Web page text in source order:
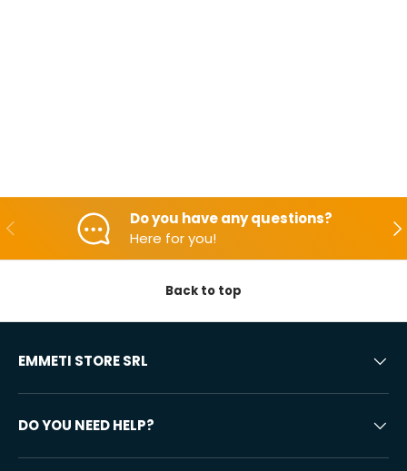
Backwards
Do you have any questions?
Here for you!
Back to top
EMMETI STORE SRL
DO YOU NEED HELP?